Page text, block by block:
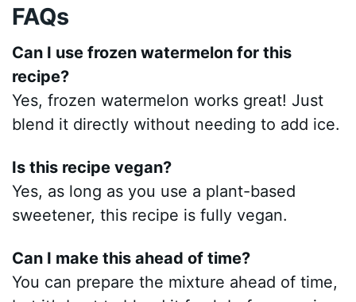
FAQs
Can I use frozen watermelon for this
recipe?
Yes, frozen watermelon works great! Just
blend it directly without needing to add ice.
Is this recipe vegan?
Yes, as long as you use a plant-based
sweetener, this recipe is fully vegan.
Can I make this ahead of time?
You can prepare the mixture ahead of time,